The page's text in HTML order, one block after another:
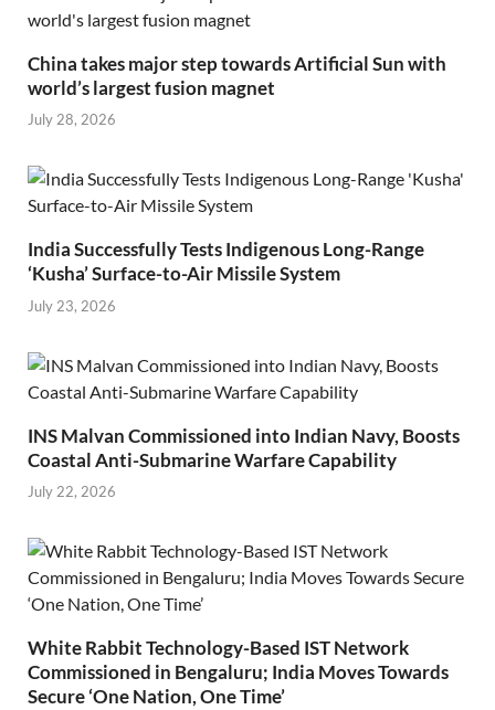
China takes major step towards Artificial Sun with
world’s largest fusion magnet
July 28, 2026
India Successfully Tests Indigenous Long-Range
‘Kusha’ Surface-to-Air Missile System
July 23, 2026
INS Malvan Commissioned into Indian Navy, Boosts
Coastal Anti-Submarine Warfare Capability
July 22, 2026
White Rabbit Technology-Based IST Network
Commissioned in Bengaluru; India Moves Towards
Secure ‘One Nation, One Time’